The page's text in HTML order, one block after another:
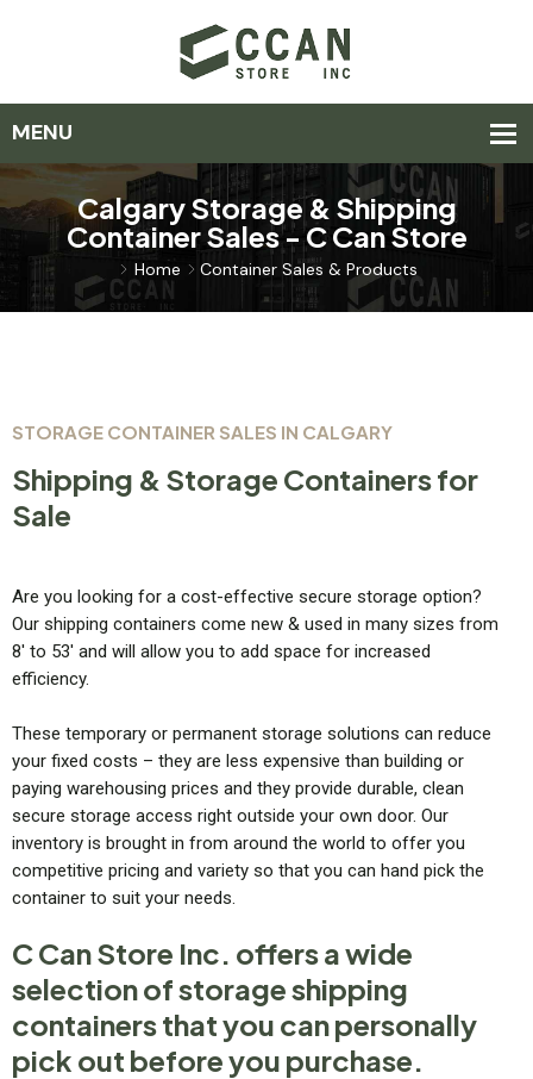
Calgary Storage & Shipping
Container Sales - C Can Store
Home Container Sales & Products
STORAGE CONTAINER SALES IN CALGARY
Shipping & Storage Containers for
Sale
Are you looking for a cost-effective secure storage option?
Our shipping containers come new & used in many sizes from
8′ to 53′ and will allow you to add space for increased
efficiency.
These temporary or permanent storage solutions can reduce
your fixed costs – they are less expensive than building or
paying warehousing prices and they provide durable, clean
secure storage access right outside your own door. Our
inventory is brought in from around the world to offer you
competitive pricing and variety so that you can hand pick the
container to suit your needs.
C Can Store Inc. offers a wide
selection of storage shipping
containers that you can personally
pick out before you purchase.